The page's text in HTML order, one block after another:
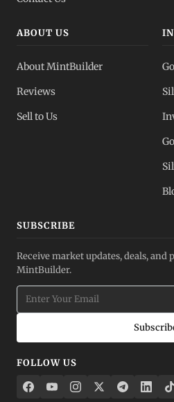
ABOUT US
About MintBuilder
Reviews
Sell to Us
SUBSCRIBE
Receive market updates, deals, and
MintBuilder.
FOLLOW US